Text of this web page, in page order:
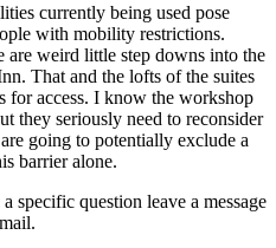
currently being used pose
with mobility restrictions.
are weird little step downs into the
That and the lofts of the suites
for access. I know the workshop
they seriously need to reconsider
going to potentially exclude a
barrier alone.
specific question leave a message